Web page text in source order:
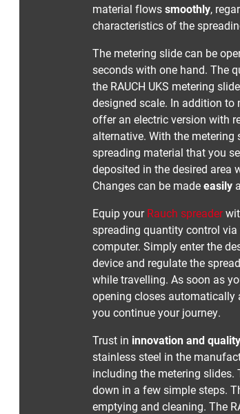
material flowssmoothly,
characteristics of the
The metering slide can be
seconds with one hand. The
the RAUCH UKS metering
designed scale. In addition
offer an electric version with
alternative. With the
spreading material that you
deposited in the desired area
Changes can be madeeasily
Equip yourRauch spreader
spreading quantity control via
computer. Simply enter the
device and regulate the
while travelling. As soon as
opening closes automatically
you continue your journey.
Trust in innovation and quality
stainless steel in the
including the metering slides.
down in a few simple steps.
emptying and cleaning. The